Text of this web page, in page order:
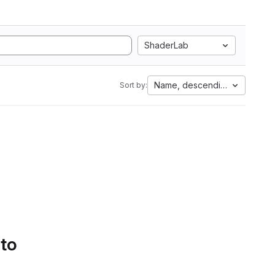
ShaderLab
Sort by: Name, descending